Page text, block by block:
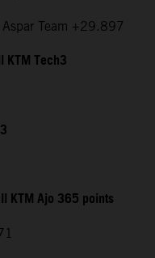
Aspar Team +29.897
KTM Tech3
KTM Ajo 365 points